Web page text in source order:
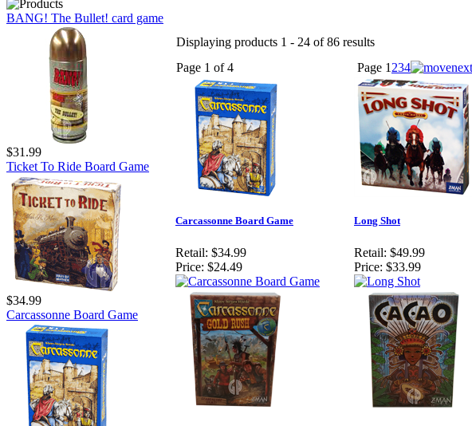
BANG! The Bullet! card game
$31.99
Ticket To Ride Board Game
$34.99
Carcassonne Board Game
Displaying products 1 - 24 of 86 results
Page 1 of 4 Page 1 234
Carcassonne Board Game
Retail: $34.99
Price: $24.49
Long Shot
Retail: $49.99
Price: $33.99